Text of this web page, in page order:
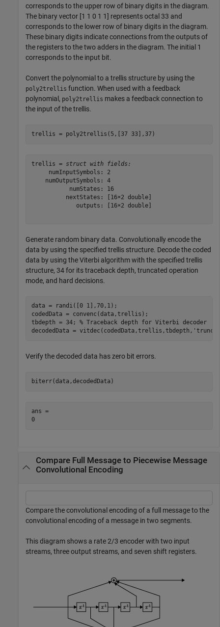
corresponds to the upper row of binary digits in the diagram.
The binary vector [1 1 0 1 1] represents octal 33 and
corresponds to the lower row of binary digits in the diagram.
These binary digits indicate connections from the outputs of
the registers to the two adders in the diagram. The initial 1
corresponds to the input bit.
Convert the polynomial to a trellis structure by using the
poly2trellis function. When used with a feedback
polynomial, poly2trellis makes a feedback connection to
the input of the trellis.
trellis = poly2trellis(5,[37 33],37)
trellis = struct with fields:
     numInputSymbols: 2
    numOutputSymbols: 4
           numStates: 16
          nextStates: [16×2 double]
             outputs: [16×2 double]
Generate random binary data. Convolutionally encode the
data by using the specified trellis structure. Decode the coded
data by using the Viterbi algorithm with the specified trellis
structure, 34 for its traceback depth, truncated operation
mode, and hard decisions.
data = randi([0 1],70,1);
codedData = convenc(data,trellis);
tbdepth = 34; % Traceback depth for Viterbi decoder
decodedData = vitdec(codedData,trellis,tbdepth, 'trunc'
Verify the decoded data has zero bit errors.
biterr(data,decodedData)
ans =
0
Compare Full Message to Piecewise Message
Convolutional Encoding
Compare the convolutional encoding of a full message to the
convolutional encoding of a message in two segments.
This diagram shows a rate 2/3 encoder with two input
streams, three output streams, and seven shift registers.